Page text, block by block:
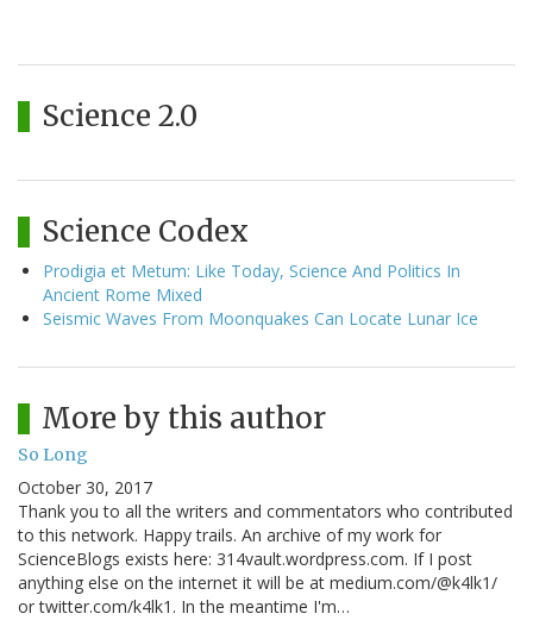
Science 2.0
Science Codex
Prodigia et Metum: Like Today, Science And Politics In
Ancient Rome Mixed
Seismic Waves From Moonquakes Can Locate Lunar Ice
More by this author
So Long
October 30, 2017
Thank you to all the writers and commentators who contributed
to this network. Happy trails. An archive of my work for
ScienceBlogs exists here: 314vault.wordpress.com. If I post
anything else on the internet it will be at medium.com/@k4lk1/
or twitter.com/k4lk1. In the meantime I'm…